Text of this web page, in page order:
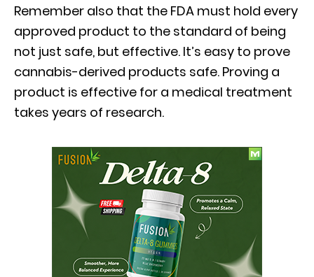
Remember also that the FDA must hold every
approved product to the standard of being
not just safe, but effective. It’s easy to prove
cannabis-derived products safe. Proving a
product is effective for a medical treatment
takes years of research.